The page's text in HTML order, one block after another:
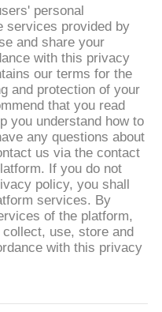
personal
services provided by
and share your
with this privacy
our terms for the
and protection of your
that you read
you understand how to
any questions about
us via the contact
If you do not
policy, you shall
services. By
of the platform,
use, store and
with this privacy